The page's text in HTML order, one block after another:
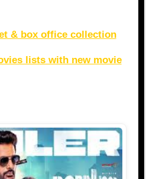
& box office collection
lists with new movie